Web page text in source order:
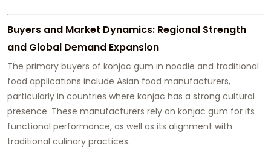
Buyers and Market Dynamics: Regional Strength
and Global Demand Expansion
The primary buyers of konjac gum in noodle and traditional
food applications include Asian food manufacturers,
particularly in countries where konjac has a strong cultural
presence. These manufacturers rely on konjac gum for its
functional performance, as well as its alignment with
traditional culinary practices.